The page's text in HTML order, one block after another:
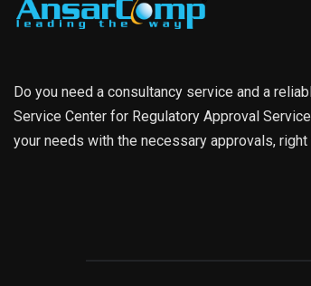
Do you need a consultancy service and a
Service Center for Regulatory Approval
your needs with the necessary approvals,